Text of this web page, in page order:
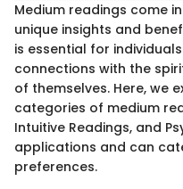
Medium readings come
unique insights and
is essential for
connections with the
of themselves. Here, we
categories of medium
Intuitive Readings, and
applications and can
preferences.